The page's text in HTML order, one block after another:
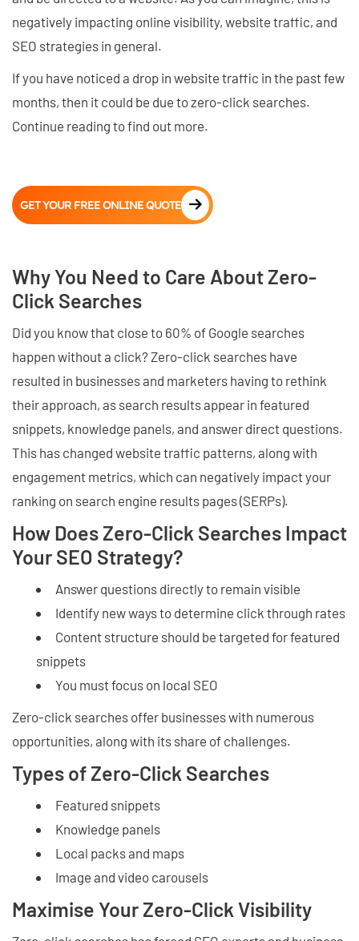
negatively impacting online visibility, website traffic, and
SEO strategies in general.
If you have noticed a drop in website traffic in the past few
months, then it could be due to zero-click searches.
Continue reading to find out more.
GET YOUR FREE ONLINE QUOTE
Why You Need to Care About Zero-
Click Searches
Did you know that close to 60% of Google searches
happen without a click? Zero-click searches have
resulted in businesses and marketers having to rethink
their approach, as search results appear in featured
snippets, knowledge panels, and answer direct questions.
This has changed website traffic patterns, along with
engagement metrics, which can negatively impact your
ranking on search engine results pages (SERPs).
How Does Zero-Click Searches Impact
Your SEO Strategy?
Answer questions directly to remain visible
Identify new ways to determine click through rates
Content structure should be targeted for featured
snippets
You must focus on local SEO
Zero-click searches offer businesses with numerous
opportunities, along with its share of challenges.
Types of Zero-Click Searches
Featured snippets
Knowledge panels
Local packs and maps
Image and video carousels
Maximise Your Zero-Click Visibility